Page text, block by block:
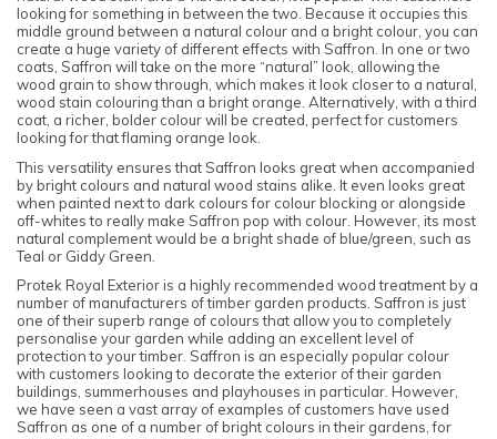
looking for something in between the two. Because it occupies this
middle ground between a natural colour and a bright colour, you can
create a huge variety of different effects with Saffron. In one or two
coats, Saffron will take on the more “natural” look, allowing the
wood grain to show through, which makes it look closer to a natural,
wood stain colouring than a bright orange. Alternatively, with a third
coat, a richer, bolder colour will be created, perfect for customers
looking for that flaming orange look.
This versatility ensures that Saffron looks great when accompanied
by bright colours and natural wood stains alike. It even looks great
when painted next to dark colours for colour blocking or alongside
off-whites to really make Saffron pop with colour. However, its most
natural complement would be a bright shade of blue/green, such as
Teal or Giddy Green.
Protek Royal Exterior is a highly recommended wood treatment by a
number of manufacturers of timber garden products. Saffron is just
one of their superb range of colours that allow you to completely
personalise your garden while adding an excellent level of
protection to your timber. Saffron is an especially popular colour
with customers looking to decorate the exterior of their garden
buildings, summerhouses and playhouses in particular. However,
we have seen a vast array of examples of customers have used
Saffron as one of a number of bright colours in their gardens, for